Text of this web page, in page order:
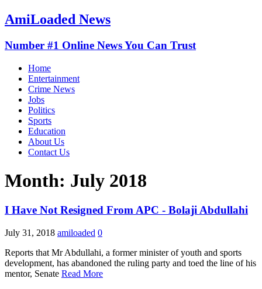
AmiLoaded News
Number #1 Online News You Can Trust
Home
Entertainment
Crime News
Jobs
Politics
Sports
Education
About Us
Contact Us
Month: July 2018
I Have Not Resigned From APC - Bolaji Abdullahi
July 31, 2018 amiloaded 0
Reports that Mr Abdullahi, a former minister of youth and sports
development, has abandoned the ruling party and toed the line of his
mentor, Senate Read More